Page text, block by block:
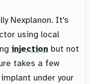
Nexplanon. It's
using local
injection but not
takes a few
under your